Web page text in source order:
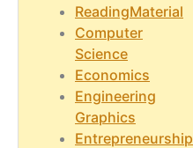
ReadingMaterial
Computer
Science
Economics
Engineering
Graphics
Entrepreneurship